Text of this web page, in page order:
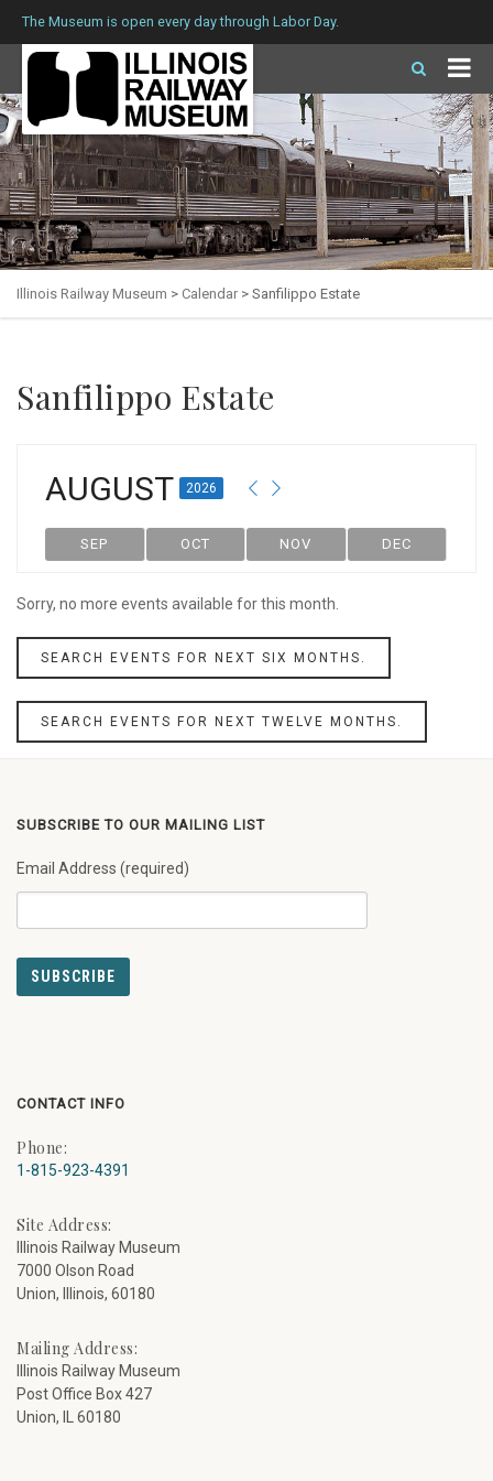
The Museum is open every day through Labor Day.
Illinois Railway Museum > Calendar > Sanfilippo Estate
Sanfilippo Estate
AUGUST 2026
SEP OCT NOV DEC
Sorry, no more events available for this month.
SEARCH EVENTS FOR NEXT SIX MONTHS.
SEARCH EVENTS FOR NEXT TWELVE MONTHS.
SUBSCRIBE TO OUR MAILING LIST
Email Address (required)
CONTACT INFO
Phone:
1-815-923-4391
Site Address:
Illinois Railway Museum
7000 Olson Road
Union, Illinois, 60180
Mailing Address:
Illinois Railway Museum
Post Office Box 427
Union, IL 60180